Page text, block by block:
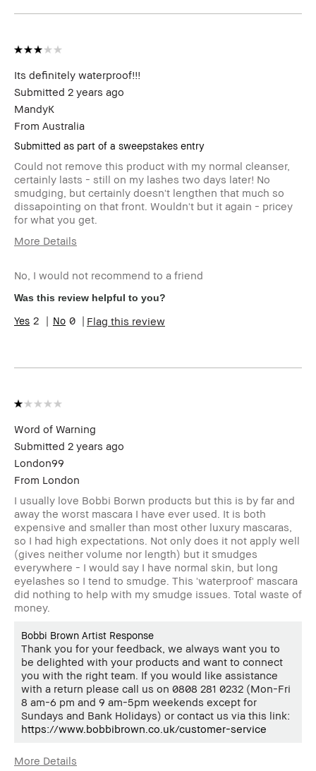
Its definitely waterproof!!!
Submitted 2 years ago
MandyK
From Australia
Submitted as part of a sweepstakes entry
Could not remove this product with my normal cleanser,
certainly lasts - still on my lashes two days later! No
smudging, but certainly doesn't lengthen that much so
dissapointing on that front. Wouldn't but it again - pricey
for what you get.
More Details
No, I would not recommend to a friend
Was this review helpful to you?
2 0 Flag this review
Word of Warning
Submitted 2 years ago
London99
From London
I usually love Bobbi Borwn products but this is by far and
away the worst mascara I have ever used. It is both
expensive and smaller than most other luxury mascaras,
so I had high expectations. Not only does it not apply well
(gives neither volume nor length) but it smudges
everywhere - I would say I have normal skin, but long
eyelashes so I tend to smudge. This 'waterproof' mascara
did nothing to help with my smudge issues. Total waste of
money.
Bobbi Brown Artist Response
Thank you for your feedback, we always want you to
be delighted with your products and want to connect
you with the right team. If you would like assistance
with a return please call us on 0808 281 0232 (Mon-Fri
8 am-6 pm and 9 am-5pm weekends except for
Sundays and Bank Holidays) or contact us via this link:
https://www.bobbibrown.co.uk/customer-service
More Details